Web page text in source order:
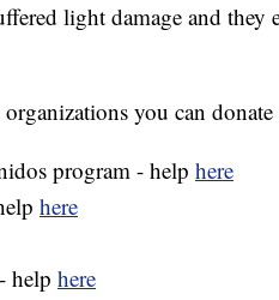
light damage and they
you can donate
program - help here
here
help here